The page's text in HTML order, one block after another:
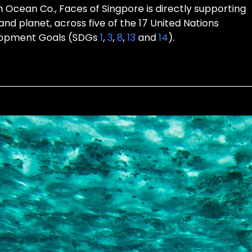
Co., Faces of Singpore is directly supporting
planet, across five of the 17 United Nations
Goals (SDGs1,3,8,13and14).